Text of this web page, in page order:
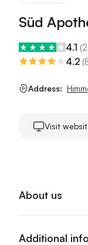
Süd
4.1 (
4.2 (
Address:
Visit
About us
Additional